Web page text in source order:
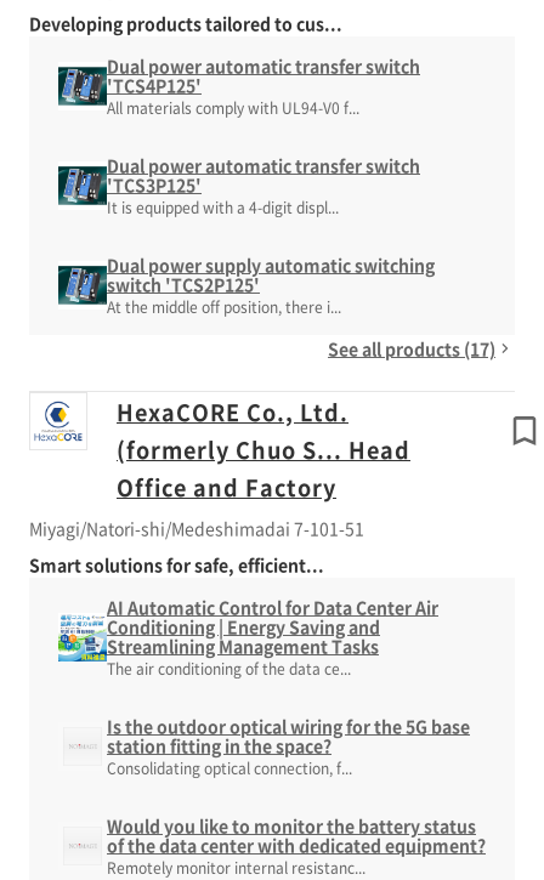
Developing products tailored to cus...
Dual power automatic transfer switch
'TCS4P125'
All materials comply with UL94-V0 f...
Dual power automatic transfer switch
'TCS3P125'
It is equipped with a 4-digit displ...
Dual power supply automatic switching
switch 'TCS2P125'
At the middle off position, there i...
See all products (17)
HexaCORE Co., Ltd.
(formerly Chuo S... Head
Office and Factory
Miyagi/Natori-shi/Medeshimadai 7-101-51
Smart solutions for safe, efficient...
AI Automatic Control for Data Center Air
Conditioning | Energy Saving and
Streamlining Management Tasks
The air conditioning of the data ce...
Is the outdoor optical wiring for the 5G base
station fitting in the space?
Consolidating optical connection, f...
Would you like to monitor the battery status
of the data center with dedicated equipment?
Remotely monitor internal resistanc...